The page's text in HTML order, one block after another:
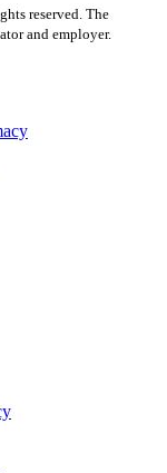
reserved. The
and employer.